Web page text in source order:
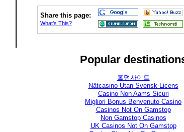
Share this page:
What's This?
Popular
홀덤사이트
Nätcasino Utan Svensk Licens
Casino Non Aams Sicuri
Migliori Bonus Benvenuto Casino
Casinos Not On Gamstop
Non Gamstop Casinos
UK Casinos Not On Gamstop